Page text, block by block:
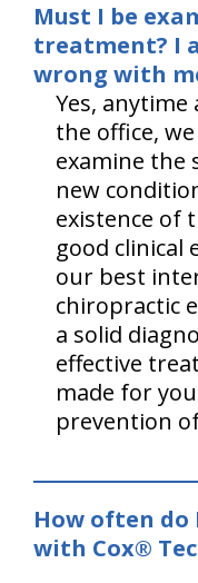
Must I be
treatment? I
wrong with
Yes,
the office,
examine the
new
existence of
good clinical
our best
chiropractic
a solid
effective
made for
prevention
How often do
with Cox®